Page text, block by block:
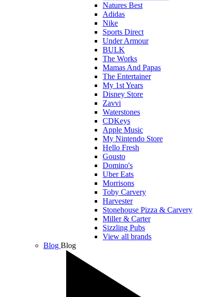
Natures Best
Adidas
Nike
Sports Direct
Under Armour
BULK
The Works
Mamas And Papas
The Entertainer
My 1st Years
Disney Store
Zavvi
Waterstones
CDKeys
Apple Music
My Nintendo Store
Hello Fresh
Gousto
Domino's
Uber Eats
Morrisons
Toby Carvery
Harvester
Stonehouse Pizza & Carvery
Miller & Carter
Sizzling Pubs
View all brands
Blog Blog